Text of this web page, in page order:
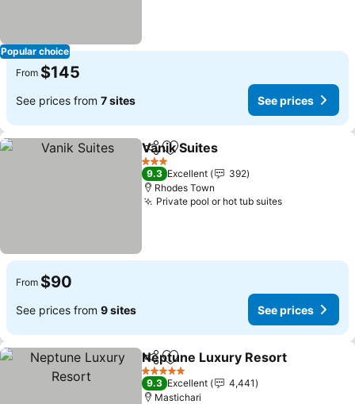
Popular choice
From $145
See prices from 7 sites See prices
ShareAdd to favorites
Vanik Suites
3 Stars
9.3 Excellent
392
Rhodes Town
Private pool or hot tub suites
From $90
See prices from 9 sites See prices
ShareAdd to favorites
Neptune Luxury Resort
5 Stars
9.3 Excellent
4,441
Mastichari